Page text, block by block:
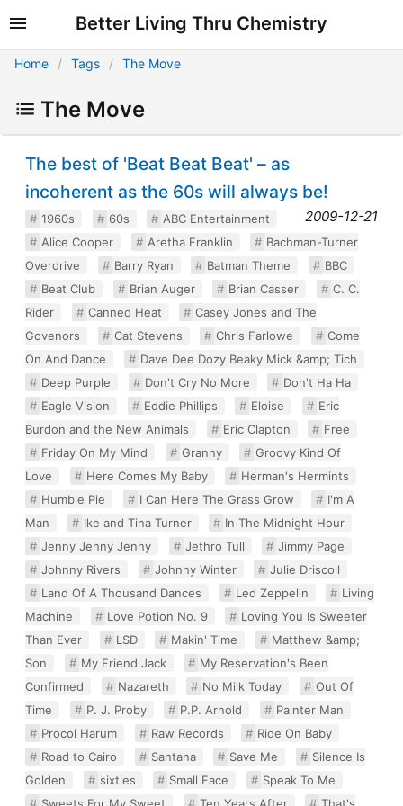
Better Living Thru Chemistry
Home Tags The Move
The Move
The best of 'Beat Beat Beat' – as
incoherent as the 60s will always be!
2009-12-21
1960s 60s
ABC Entertainment
Alice Cooper
Aretha Franklin
Bachman-Turner
Overdrive
Barry Ryan Batman Theme
BBC
Beat Club
Brian Auger Brian Casser
C. C.
Rider
Canned Heat
Casey Jones and The
Govenors
Cat Stevens Chris Farlowe
Come
On And Dance
Dave Dee Dozy Beaky Mick &amp; Tich
Deep Purple
Don't Cry No More
Don't Ha Ha
Eagle Vision
Eddie Phillips Eloise
Eric
Burdon and the New Animals
Eric Clapton
Free
Friday On My Mind
Granny
Groovy Kind Of
Love
Here Comes My Baby
Herman's Hermints
Humble Pie
I Can Here The Grass Grow
I'm A
Man
Ike and Tina Turner
In The Midnight Hour
Jenny Jenny Jenny
Jethro Tull
Jimmy Page
Johnny Rivers
Johnny Winter
Julie Driscoll
Land Of A Thousand Dances
Led Zeppelin
Living
Machine
Love Potion No. 9
Loving You Is Sweeter
Than Ever
LSD Makin' Time
Matthew &amp;
Son
My Friend Jack
My Reservation's Been
Confirmed
Nazareth No Milk Today
Out Of
Time
P. J. Proby P.P. Arnold
Painter Man
Procol Harum
Raw Records
Ride On Baby
Road to Cairo
Santana Save Me
Silence Is
Golden
sixties Small Face
Speak To Me
Sweets For My Sweet
Ten Years After That's